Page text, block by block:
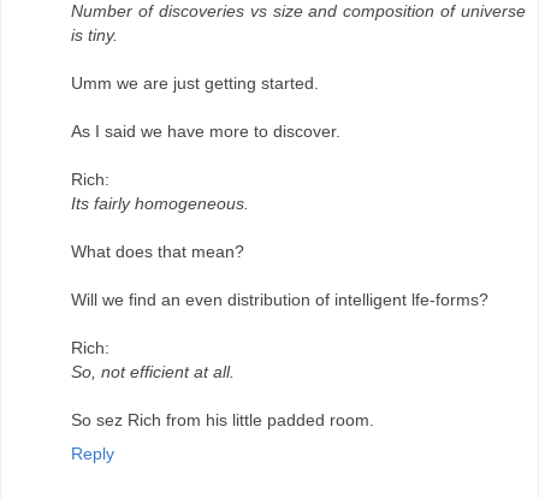
Number of discoveries vs size and composition of universe
is tiny.
Umm we are just getting started.
As I said we have more to discover.
Rich:
Its fairly homogeneous.
What does that mean?
Will we find an even distribution of intelligent lfe-forms?
Rich:
So, not efficient at all.
So sez Rich from his little padded room.
Reply